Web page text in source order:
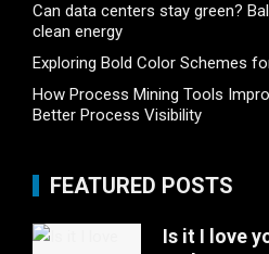
Can data centers stay green?
clean energy
Exploring Bold Color Schemes
How Process Mining Tools
Better Process Visibility
FEATURED POSTS
Is it I love